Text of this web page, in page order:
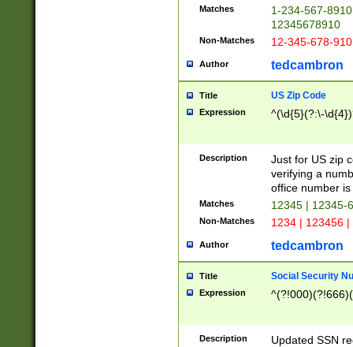
Matches
1-234-567-
12345678910
Non-Matches 12-345-678-
Author tedcambron
Title US Zip Code
Expression ^(\d{5}(?:\-
Description
Just for US zip
verifying a
office number
Matches 12345 | 12345-
Non-Matches 1234 | 123456
Author tedcambron
Title Social Security
Expression
Description
Updated SSN